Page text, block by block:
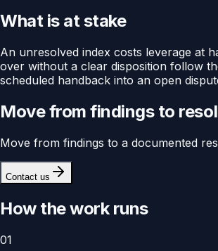
What is at stake
An unresolved index costs leverage at
over without a clear disposition follow
scheduled handback into an open
Move from findings to
Move from findings to a documented
Contact us
How the work runs
01